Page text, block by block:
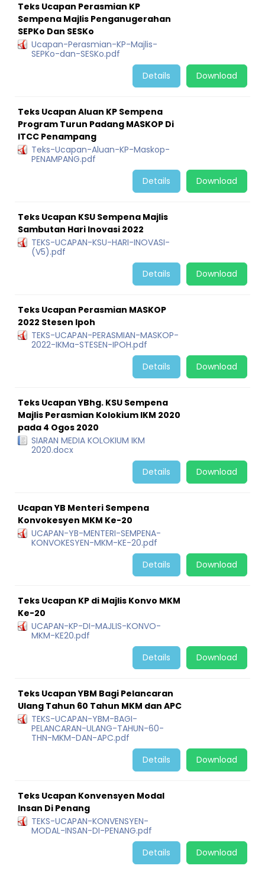
Teks Ucapan Perasmian KP
Sempena Majlis Penganugerahan
SEPKo Dan SESKo
Ucapan-Perasmian-KP-Majlis-
SEPKo-dan-SESKo.pdf
Download
Details
Teks Ucapan Aluan KP Sempena
Program Turun Padang MASKOP Di
ITCC Penampang
Teks-Ucapan-Aluan-KP-Maskop-
PENAMPANG.pdf
Download
Details
Teks Ucapan KSU Sempena Majlis
Sambutan Hari Inovasi 2022
TEKS-UCAPAN-KSU-HARI-INOVASI-
(V5).pdf
Download
Details
Teks Ucapan Perasmian MASKOP
2022 Stesen Ipoh
TEKS-UCAPAN-PERASMIAN-MASKOP-
2022-IKMa-STESEN-IPOH.pdf
Download
Details
Teks Ucapan YBhg. KSU Sempena
Majlis Perasmian Kolokium IKM 2020
pada 4 Ogos 2020
SIARAN MEDIA KOLOKIUM IKM
2020.docx
Download
Details
Ucapan YB Menteri Sempena
Konvokesyen MKM Ke-20
UCAPAN-YB-MENTERI-SEMPENA-
KONVOKESYEN-MKM-KE-20.pdf
Download
Details
Teks Ucapan KP di Majlis Konvo MKM
Ke-20
UCAPAN-KP-DI-MAJLIS-KONVO-
MKM-KE20.pdf
Download
Details
Teks Ucapan YBM Bagi Pelancaran
Ulang Tahun 60 Tahun MKM dan APC
TEKS-UCAPAN-YBM-BAGI-
PELANCARAN-ULANG-TAHUN-60-
THN-MKM-DAN-APC.pdf
Download
Details
Teks Ucapan Konvensyen Modal
Insan Di Penang
TEKS-UCAPAN-KONVENSYEN-
MODAL-INSAN-DI-PENANG.pdf
Download
Details